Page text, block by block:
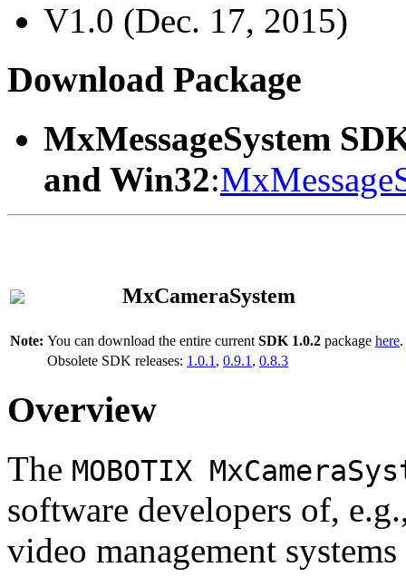
V1.0 (Dec. 17, 2015)
Download Package
MxMessageSystem
and Win32:
MxCameraSystem
Note: You can download the entire current SDK 1.0.2 package here.
Obsolete SDK releases: 1.0.1 , 0.9.1 , 0.8.3
Overview
The MOBOTIX
software developers of,
video management